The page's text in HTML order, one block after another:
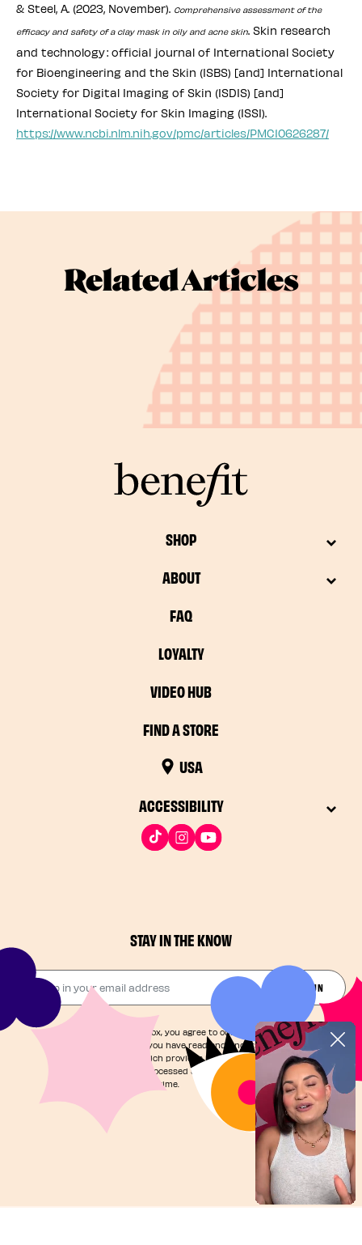
& Steel, A. (2023, November). Comprehensive assessment of the
efficacy and safety of a clay mask in oily and acne skin. Skin research
and technology : official journal of International Society
for Bioengineering and the Skin (ISBS) [and] International
Society for Digital Imaging of Skin (ISDIS) [and]
International Society for Skin Imaging (ISSI).
https://www.ncbi.nlm.nih.gov/pmc/articles/PMC10626287/
Related Articles
SHOP
ABOUT
FAQ
LOYALTY
VIDEO HUB
FIND A STORE
USA
ACCESSIBILITY
STAY IN THE KNOW
Drop in your email address​
JOIN THE FUN
By checking this box, you agree to our
Terms of Service
and acknowledge you have read and understand our
, which provides information on how your
personal data is processed and your rights. You can
unsubscribe at any time.